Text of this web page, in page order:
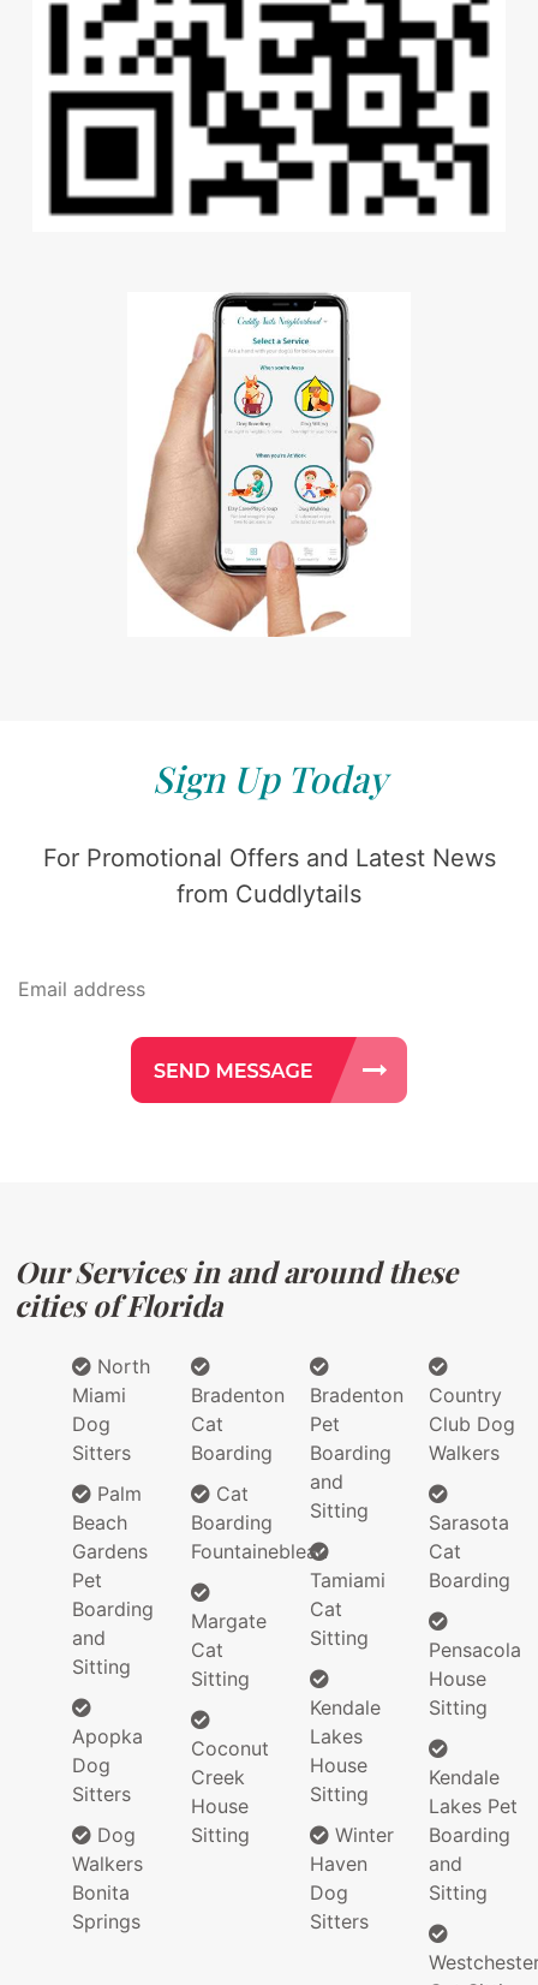
Sign Up Today
For Promotional Offers and Latest News
from Cuddlytails
Our Services in and around these
cities of Florida
North
Miami
Dog
Sitters
Palm
Beach
Gardens
Pet
Boarding
and
Sitting
Apopka
Dog
Sitters
Dog
Walkers
Bonita
Springs
Bradenton
Cat
Boarding
Cat
Boarding
Fountainebleau
Margate
Cat
Sitting
Coconut
Creek
House
Sitting
Bradenton
Pet
Boarding
and
Sitting
Tamiami
Cat
Sitting
Kendale
Lakes
House
Sitting
Winter
Haven
Dog
Sitters
Country
Club Dog
Walkers
Sarasota
Cat
Boarding
Pensacola
House
Sitting
Kendale
Lakes Pet
Boarding
and
Sitting